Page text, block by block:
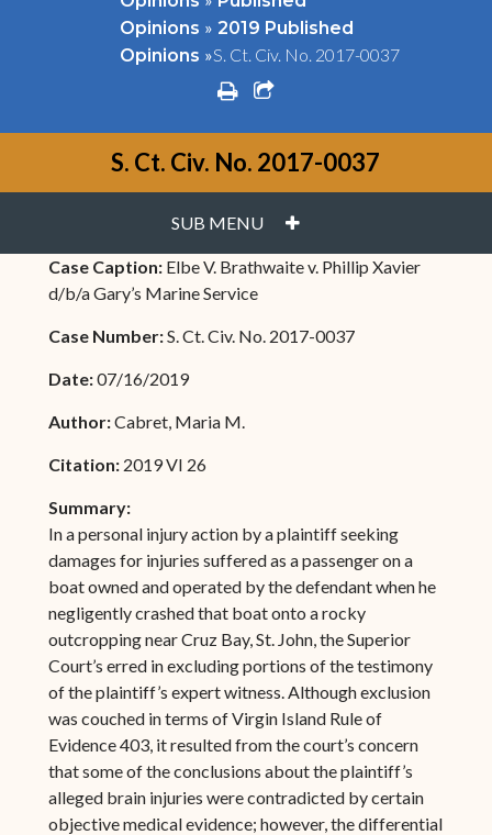
Opinions » 2019 Published
Opinions »S. Ct. Civ. No. 2017-0037
printshare square o
S. Ct. Civ. No. 2017-0037
SUB MENU PLUS
Case Caption: Elbe V. Brathwaite v. Phillip Xavier
d/b/a Gary’s Marine Service
Case Number:S. Ct. Civ. No. 2017-0037
Date:07/16/2019
Author:Cabret, Maria M.
Citation: 2019 VI 26
Summary:
In a personal injury action by a plaintiff seeking
damages for injuries suffered as a passenger on a
boat owned and operated by the defendant when he
negligently crashed that boat onto a rocky
outcropping near Cruz Bay, St. John, the Superior
Court’s erred in excluding portions of the testimony
of the plaintiff’s expert witness. Although exclusion
was couched in terms of Virgin Island Rule of
Evidence 403, it resulted from the court’s concern
that some of the conclusions about the plaintiff’s
alleged brain injuries were contradicted by certain
objective medical evidence; however, the differential